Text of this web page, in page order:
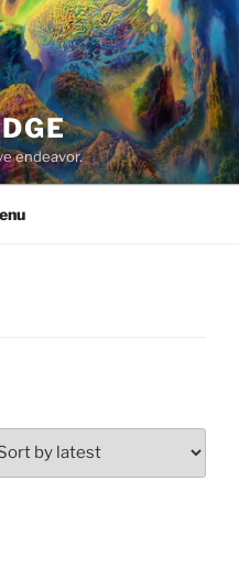
endeavor.